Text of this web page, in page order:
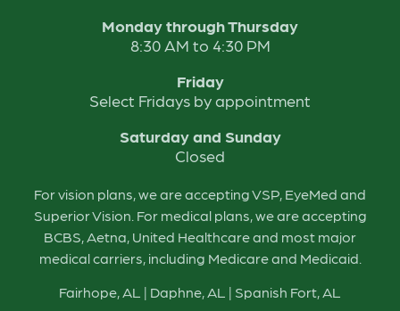
Monday through Thursday
8:30 AM to 4:30 PM
Friday
Select Fridays by appointment
Saturday and Sunday
Closed
For vision plans, we are accepting VSP, EyeMed and
Superior Vision. For medical plans, we are accepting
BCBS, Aetna, United Healthcare and most major
medical carriers, including Medicare and Medicaid.
Fairhope, AL | Daphne, AL | Spanish Fort, AL